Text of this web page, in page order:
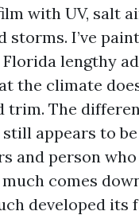
with UV, salt
storms. I’ve
lengthy
the climate
trim. The
appears to
and person
comes
developed its